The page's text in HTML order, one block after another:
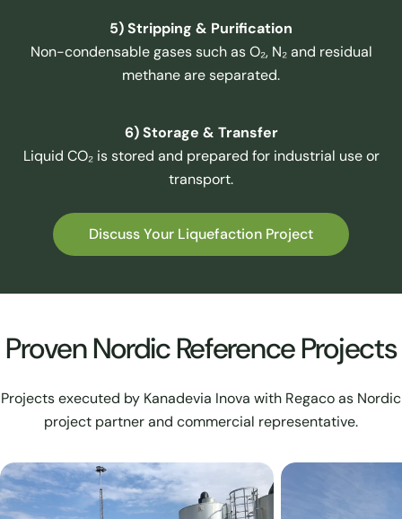
5) Stripping & Purification
Non-condensable gases such as O₂, N₂ and residual
methane are separated.
6) Storage & Transfer
Liquid CO₂ is stored and prepared for industrial use or
transport.
Discuss Your Liquefaction Project
Proven Nordic Reference Projects
Projects executed by Kanadevia Inova with Regaco as Nordic
project partner and commercial representative.